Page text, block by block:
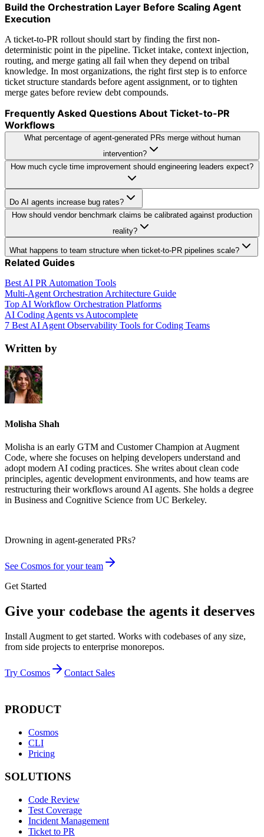
Build the Orchestration Layer Before Scaling Agent
Execution
A ticket-to-PR rollout should start by finding the first non-
deterministic point in the pipeline. Ticket intake, context injection,
routing, and merge gating all fail when they depend on tribal
knowledge. In most organizations, the right first step is to enforce
ticket structure standards before agent assignment, or to tighten
merge gates before review debt compounds.
Frequently Asked Questions About Ticket-to-PR
Workflows
What percentage of agent-generated PRs merge without human
intervention?
How much cycle time improvement should engineering leaders expect?
Do AI agents increase bug rates?
How should vendor benchmark claims be calibrated against production
reality?
What happens to team structure when ticket-to-PR pipelines scale?
Related Guides
Best AI PR Automation Tools
Multi-Agent Orchestration Architecture Guide
Top AI Workflow Orchestration Platforms
AI Coding Agents vs Autocomplete
7 Best AI Agent Observability Tools for Coding Teams
Written by
Molisha Shah
Molisha is an early GTM and Customer Champion at Augment
Code, where she focuses on helping developers understand and
adopt modern AI coding practices. She writes about clean code
principles, agentic development environments, and how teams are
restructuring their workflows around AI agents. She holds a degree
in Business and Cognitive Science from UC Berkeley.
Drowning in agent-generated PRs?
See Cosmos for your team
Get Started
Give your codebase the agents it deserves
Install Augment to get started. Works with codebases of any size,
from side projects to enterprise monorepos.
Try Cosmos Contact Sales
PRODUCT
Cosmos
CLI
Pricing
SOLUTIONS
Code Review
Test Coverage
Incident Management
Ticket to PR